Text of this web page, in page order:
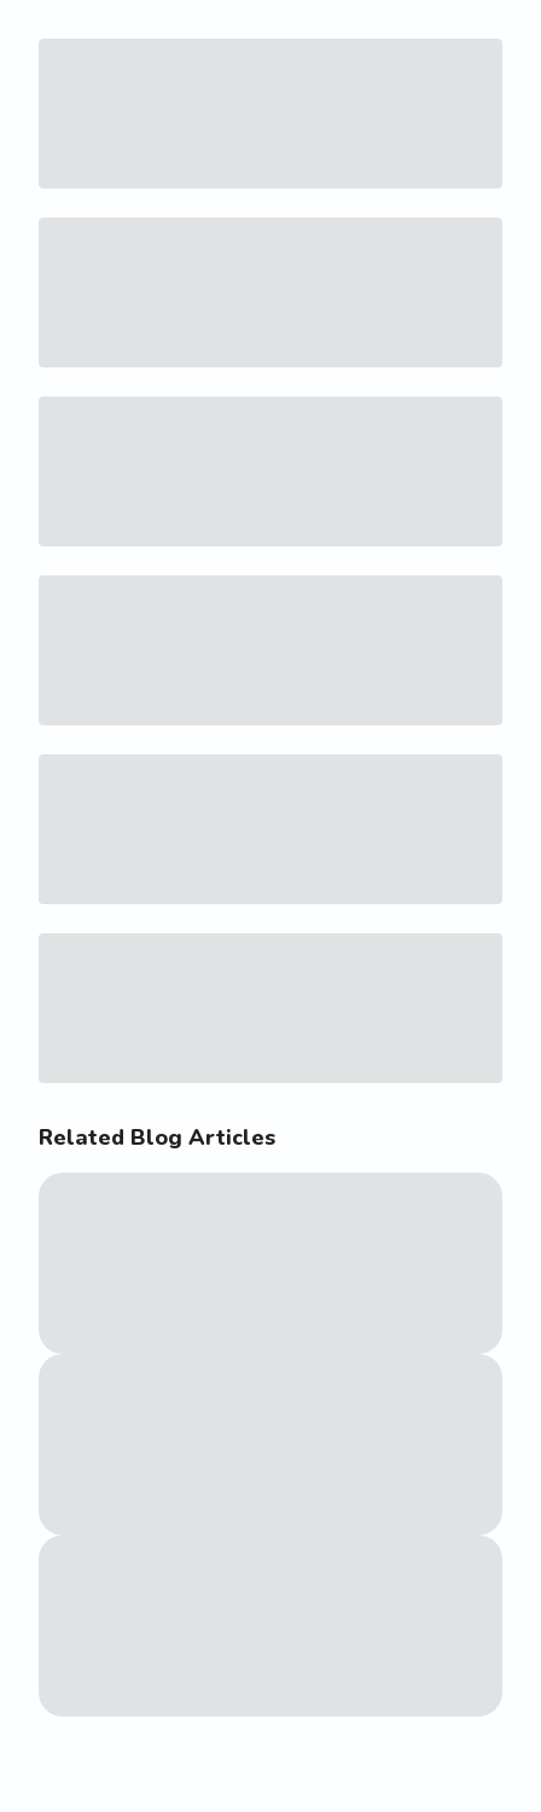
Related Blog Articles